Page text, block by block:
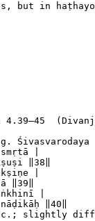
but in
4.39–45
Śivasvarodaya
|
‖38‖
|
‖39‖
|
‖40‖
slightly